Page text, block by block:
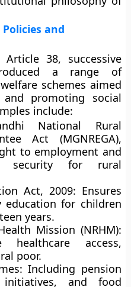
and
38, successive
a range of
schemes aimed
promoting social
include:
National Rural
Act (MGNREGA),
to employment and
security for rural
Act, 2009: Ensures
education for children
years.
Mission (NRHM):
access,
poor.
Including pension
initiatives, and food